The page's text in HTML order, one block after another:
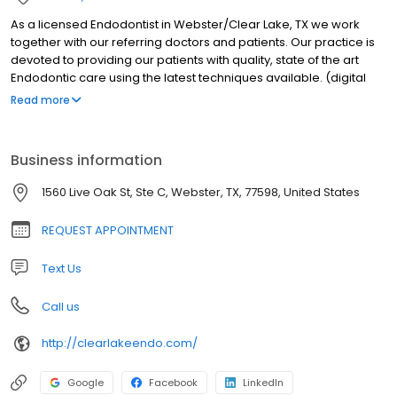
As a licensed Endodontist in Webster/Clear Lake, TX we work
together with our referring doctors and patients. Our practice is
devoted to providing our patients with quality, state of the art
Endodontic care using the latest techniques available. (digital
radiography, surgical microscopes, ultrasonics) in a friendly and
Read more
Business information
1560 Live Oak St, Ste C, Webster, TX, 77598, United States
REQUEST APPOINTMENT
Text Us
Call us
http://clearlakeendo.com/
Google Facebook LinkedIn